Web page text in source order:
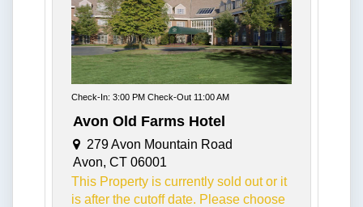
Check-In: 3:00 PM Check-Out 11:00 AM
Avon Old Farms Hotel
279 Avon Mountain Road
Avon, CT 06001
This Property is currently sold out or it
is after the cutoff date. Please choose